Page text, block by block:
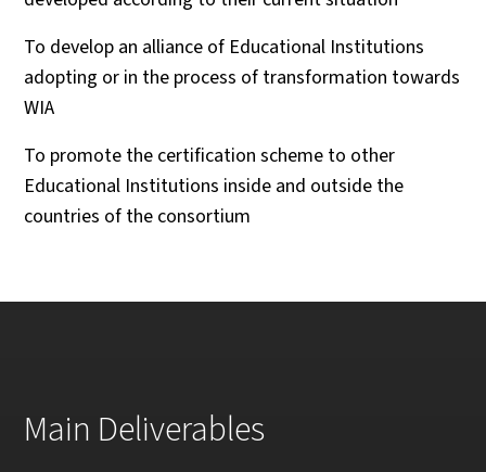
To develop an alliance of Educational Institutions
adopting or in the process of transformation towards
WIA
To promote the certification scheme to other
Educational Institutions inside and outside the
countries of the consortium
Main Deliverables